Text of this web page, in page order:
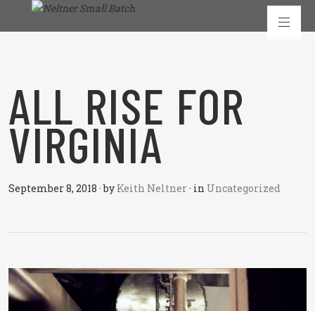
ALL RISE FOR
VIRGINIA
September 8, 2018 ·by Keith Neltner· in Uncategorized